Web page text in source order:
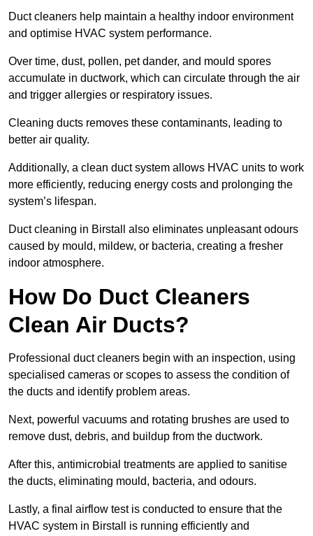
Duct cleaners help maintain a healthy indoor environment
and optimise HVAC system performance.
Over time, dust, pollen, pet dander, and mould spores
accumulate in ductwork, which can circulate through the air
and trigger allergies or respiratory issues.
Cleaning ducts removes these contaminants, leading to
better air quality.
Additionally, a clean duct system allows HVAC units to work
more efficiently, reducing energy costs and prolonging the
system’s lifespan.
Duct cleaning in Birstall also eliminates unpleasant odours
caused by mould, mildew, or bacteria, creating a fresher
indoor atmosphere.
How Do Duct Cleaners
Clean Air Ducts?
Professional duct cleaners begin with an inspection, using
specialised cameras or scopes to assess the condition of
the ducts and identify problem areas.
Next, powerful vacuums and rotating brushes are used to
remove dust, debris, and buildup from the ductwork.
After this, antimicrobial treatments are applied to sanitise
the ducts, eliminating mould, bacteria, and odours.
Lastly, a final airflow test is conducted to ensure that the
HVAC system in Birstall is running efficiently and